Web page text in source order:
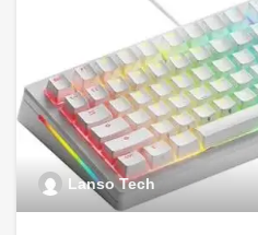
Lanso Tech